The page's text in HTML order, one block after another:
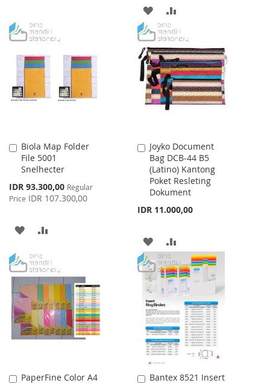
LIST
ADD
TO
WISH
LIST
TO
COMPARE
Biola Map Folder
File 5001
Snelhecter
Special
Price
IDR 93.300,00 Regular
Price IDR 107.300,00
Add
to
Cart
ADD
WISH
LIST
COMPARE
Joyko Document
Bag DCB-44 B5
(Latino) Kantong
Poket Resleting
Dokument
IDR 11.000,00
Add
to
Cart
ADD
TO
WISH
LIST
TO
COMPARE
PaperFine Color A4
Add
Bantex 8521 Insert
Add